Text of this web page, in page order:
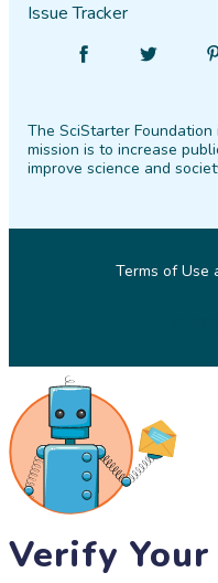
Issue Tracker
Facebook
Follow
Twitter
The SciStarter
mission is to increase
improve science and
Terms of Use
Verify